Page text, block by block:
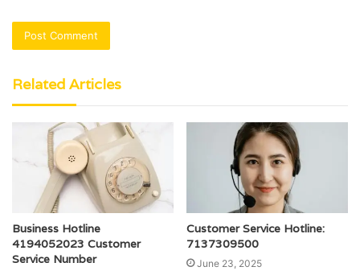
Related Articles
Business Hotline
4194052023 Customer
Service Number
Customer Service Hotline:
7137309500
June 23, 2025